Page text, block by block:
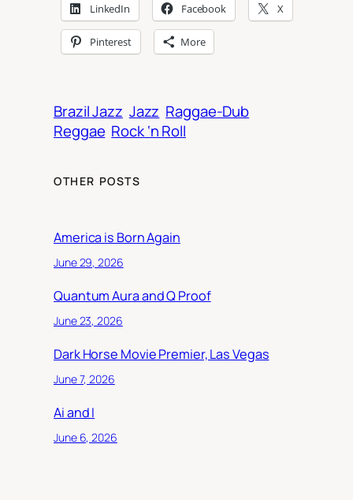
LinkedIn Facebook X
Pinterest More
Brazil Jazz Jazz Raggae-Dub
Reggae Rock ‘n Roll
OTHER POSTS
America is Born Again
June 29, 2026
Quantum Aura and Q Proof
June 23, 2026
Dark Horse Movie Premier, Las Vegas
June 7, 2026
Ai and I
June 6, 2026